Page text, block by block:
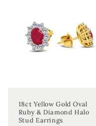
18ct Yellow Gold Oval
Ruby & Diamond Halo
Stud Earrings